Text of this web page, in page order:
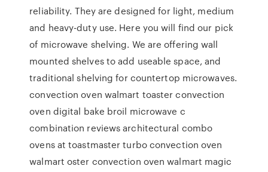
reliability. They are designed for light, medium
and heavy-duty use. Here you will find our pick
of microwave shelving. We are offering wall
mounted shelves to add useable space, and
traditional shelving for countertop microwaves.
convection oven walmart toaster convection
oven digital bake broil microwave c
combination reviews architectural combo
ovens at toastmaster turbo convection oven
walmart oster convection oven walmart magic